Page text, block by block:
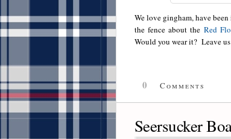
We love gingham, have
the fence about the Red
Would you wear it? Leave
0 Comments
Seersucker